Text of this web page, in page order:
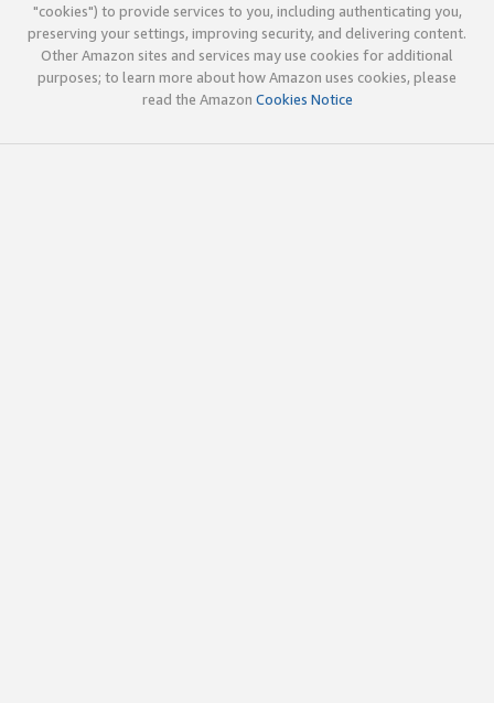
"cookies") to provide services to you, including authenticating you,
preserving your settings, improving security, and delivering content.
Other Amazon sites and services may use cookies for additional
purposes; to learn more about how Amazon uses cookies, please
read the Amazon Cookies Notice